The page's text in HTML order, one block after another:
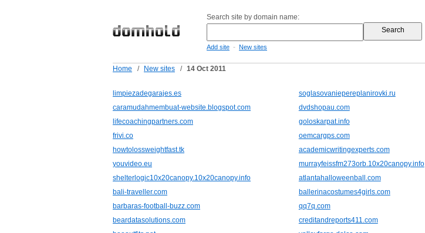
Search site by domain name:
Add site - New sites
Home / New sites / 14 Oct 2011
limpiezadegarajes.es soglasovaniepereplanirovki.ru
caramudahmembuat-website.blogspot.com
dvdshopau.com
lifecoachingpartners.com
goloskarpat.info
frivi.co
oemcargps.com
howtolossweightfast.tk
academicwritingexperts.com
youvideo.eu
murrayfeissfm273orb.10x20canopy.info
shelterlogic10x20canopy.10x20canopy.info
atlantahalloweenball.com
bali-traveller.com
ballerinacostumes4girls.com
barbaras-football-buzz.com
qq7q.com
beardatasolutions.com
creditandreports411.com